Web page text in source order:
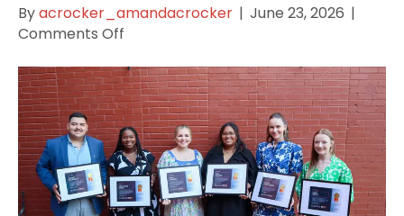
Byacrocker_amandacrocker | June 23, 2026 |
Comments Off
Leading
Edge
Class
of
2026!